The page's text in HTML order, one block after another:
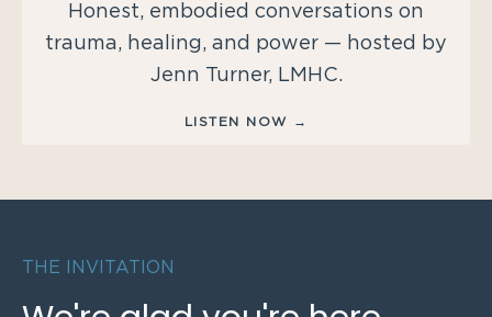
Honest, embodied conversations on
trauma, healing, and power — hosted by
Jenn Turner, LMHC.
LISTEN NOW →
THE INVITATION